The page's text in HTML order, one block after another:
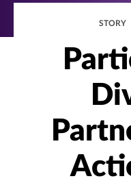
STORY